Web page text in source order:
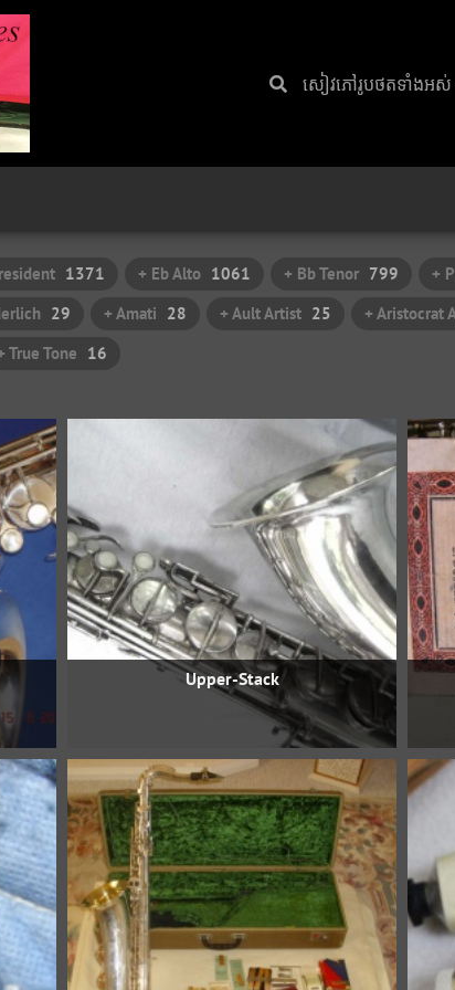
សៀវ​ភៅ​រូប​ថត​ទាំងអស់
1371 + Eb Alto 1061 + Bb Tenor 799 +
29 + Amati 28 + Ault Artist 25 + Aristocrat
True Tone 16
Upper-Stack